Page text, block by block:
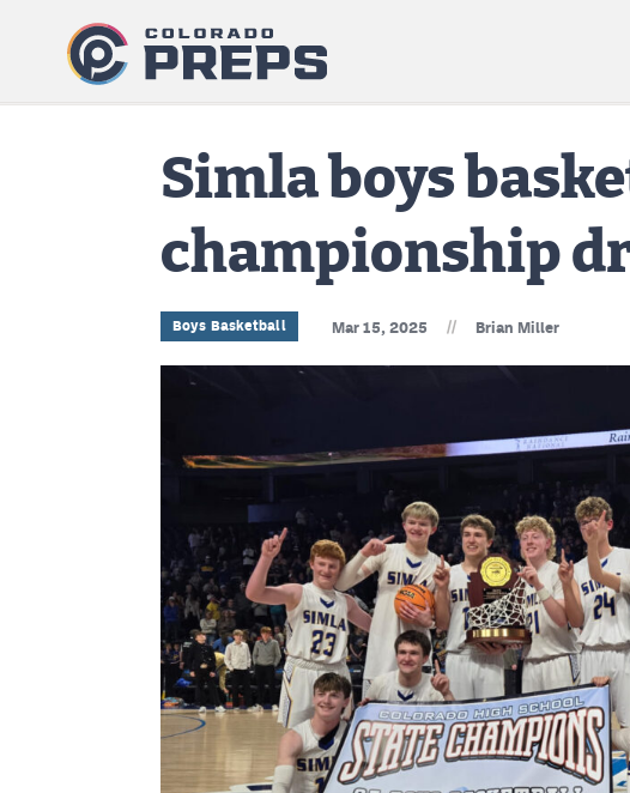
Simla boys
championship
Boys Basketball Mar 15, 2025 // Brian Miller